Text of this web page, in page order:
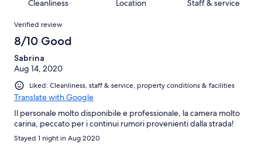
reviews
reviews
of
reviews
Cleanliness Location Staff & service
Reviews
Verified review
8/10 Good
Sabrina
Aug 14, 2020
Liked: Cleanliness, staff & service, property conditions & facilities
Translate with Google
Il personale molto disponibile e professionale, la camera molto
carina, peccato per i continui rumori provenienti dalla strada!
Stayed 1 night in Aug 2020